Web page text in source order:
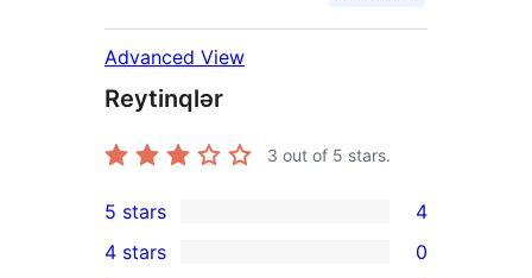
Advanced View
Reytinqlər
3 out of 5 stars.
4
5-
5 stars 4
4 stars 0